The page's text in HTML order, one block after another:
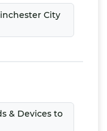
City
& Devices to